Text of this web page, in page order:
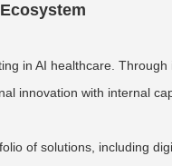
in AI healthcare.
innovation with internal
of solutions, including